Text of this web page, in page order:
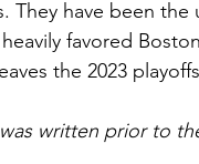
They have been
favored
the 2023
written prior to